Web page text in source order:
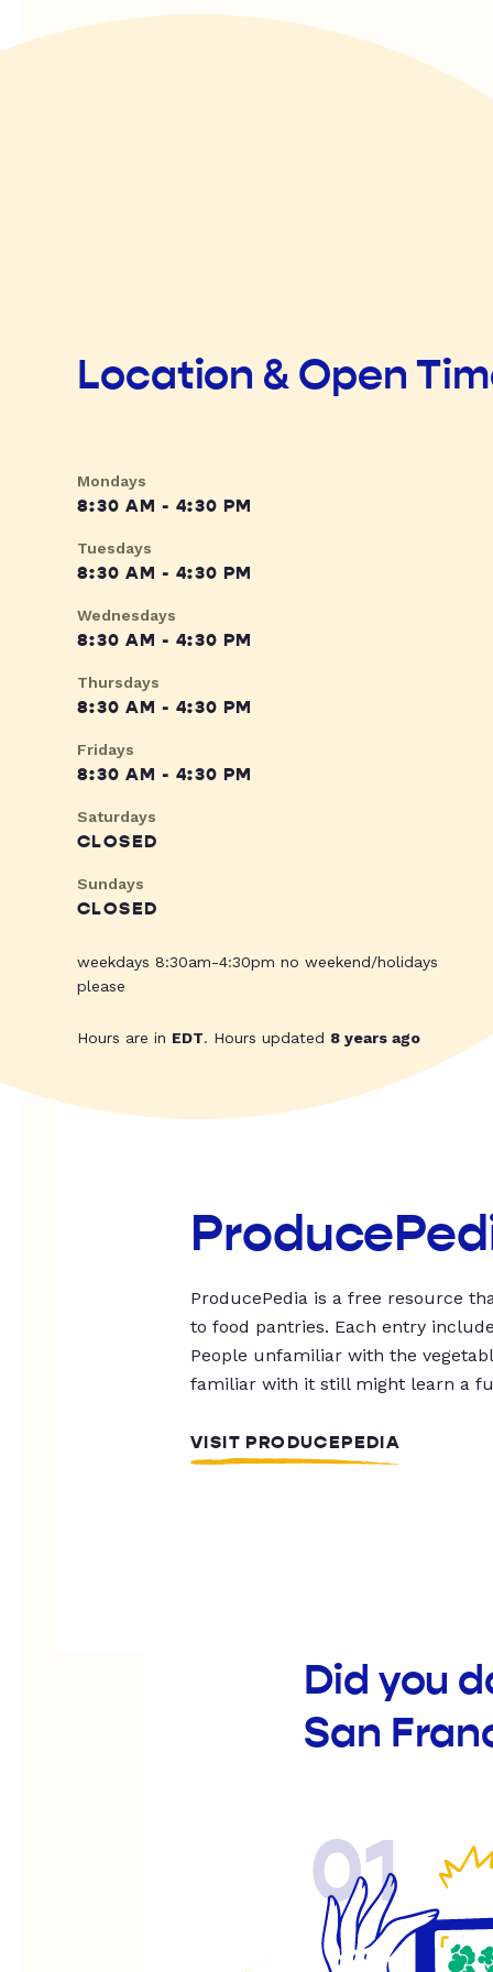
Location & Open
Mondays
8:30 AM - 4:30 PM
Tuesdays
8:30 AM - 4:30 PM
Wednesdays
8:30 AM - 4:30 PM
Thursdays
8:30 AM - 4:30 PM
Fridays
8:30 AM - 4:30 PM
Saturdays
CLOSED
Sundays
CLOSED
weekdays 8:30am-4:30pm no weekend/holidays
please
Hours are in EDT. Hours updated 8 years ago
ProducePedia is a free resource
to food pantries. Each entry
People unfamiliar with the
familiar with it still might learn a
VISIT PRODUCEPEDIA
Did you
San
01